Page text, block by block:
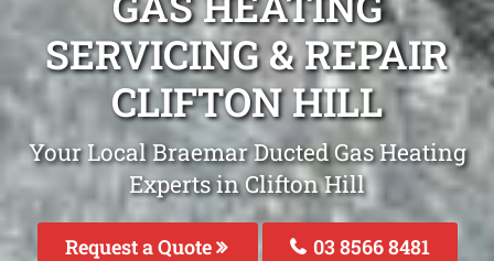
SERVICING & REPAIR
CLIFTON HILL
Your Local Braemar Ducted Gas Heating
Experts in Clifton Hill
Request a Quote 03 8566 8481